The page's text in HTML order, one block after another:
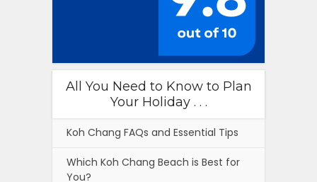
All You Need to Know to Plan
Your Holiday . . .
Koh Chang FAQs and Essential Tips
Which Koh Chang Beach is Best for
You?